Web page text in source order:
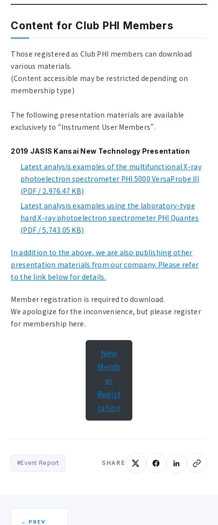
Content for Club PHI Members
Those registered as Club PHI members can download
various materials.
(Content accessible may be restricted depending on
membership type)
The following presentation materials are available
exclusively to “Instrument User Members”.
2019 JASIS Kansai New Technology Presentation
Latest analysis examples of the multifunctional X-ray
photoelectron spectrometer PHI 5000 VersaProbe III
(PDF / 2,976.47 KB)
Latest analysis examples using the laboratory-type
hard X-ray photoelectron spectrometer PHI Quantes
(PDF / 5,743.05 KB)
In addition to the above, we are also publishing other
presentation materials from our company. Please refer
to the link below for details.
Member registration is required to download.
We apologize for the inconvenience, but please register
for membership here.
New
Memb
er
Regist
ration
#Event Report SHARE
← PREV